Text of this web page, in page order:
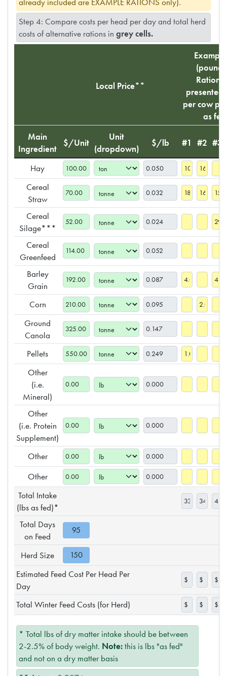
Step 4: Compare costs per head per day and total herd
costs of alternative rations in grey cells.
Local Price**
presented
per cow
as
Main
Ingredient
$/Unit
Unit
(dropdown)
$/lb #1 #2 #3
Hay
Cereal
Straw
Cereal
Silage***
Cereal
Greenfeed
Barley
Grain
Corn
Ground
Canola
Pellets
Other
(i.e.
Mineral)
Other
(i.e. Protein
Supplement)
Other
Other
Total Intake
(lbs as fed)*
Total Days
on Feed
Herd Size
Estimated Feed Cost Per Head Per
Day
Total Winter Feed Costs (for Herd)
* Total lbs of dry matter intake should be between
2-2.5% of body weight. Note:this is lbs "as fed"
and not on a dry matter basis